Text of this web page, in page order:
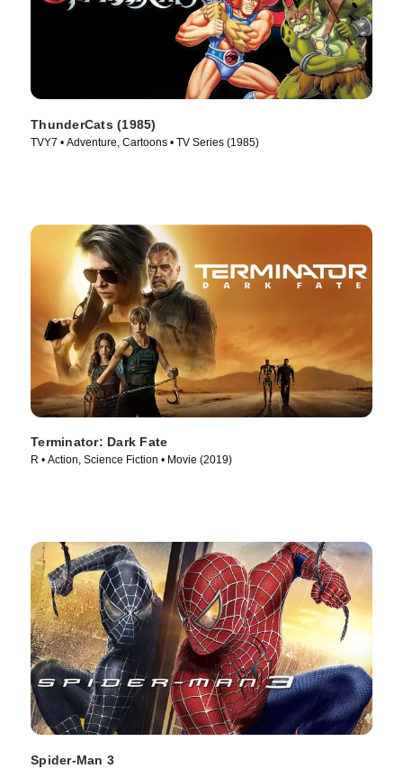
ThunderCats (1985)
TVY7 • Adventure, Cartoons • TV Series (1985)
Terminator: Dark Fate
R • Action, Science Fiction • Movie (2019)
Spider-Man 3